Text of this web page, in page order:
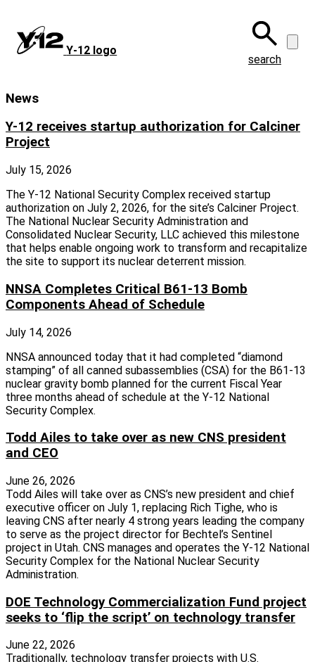
main
content
Y‑12 logo
search
News
Y-12 receives startup authorization for Calciner
Project
July 15, 2026
The Y-12 National Security Complex received startup
authorization on July 2, 2026, for the site’s Calciner Project.
The National Nuclear Security Administration and
Consolidated Nuclear Security, LLC achieved this milestone
that helps enable ongoing work to transform and recapitalize
the site to support its nuclear deterrent mission.
NNSA Completes Critical B61-13 Bomb
Components Ahead of Schedule
July 14, 2026
NNSA announced today that it had completed “diamond
stamping” of all canned subassemblies (CSA) for the B61-13
nuclear gravity bomb planned for the current Fiscal Year
three months ahead of schedule at the Y-12 National
Security Complex.
Todd Ailes to take over as new CNS president
and CEO
June 26, 2026
Todd Ailes will take over as CNS’s new president and chief
executive officer on July 1, replacing Rich Tighe, who is
leaving CNS after nearly 4 strong years leading the company
to serve as the project director for Bechtel’s Sentinel
project in Utah. CNS manages and operates the Y-12 National
Security Complex for the National Nuclear Security
Administration.
DOE Technology Commercialization Fund project
seeks to ‘flip the script’ on technology transfer
June 22, 2026
Traditionally, technology transfer projects with U.S.